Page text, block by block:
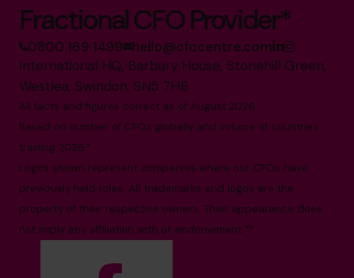
Fractional CFO Provider*
0800 169 1499 hello@cfocentre.com
International HQ, Barbury House, Stonehill Green,
Westlea, Swindon, SN5 7HB
All facts and figures correct as of August 2026
Based on number of CFOs globally and volume of countries
trading 2026.*
Logos shown represent companies where our CFOs have
previously held roles. All trademarks and logos are the
property of their respective owners. Their appearance does
not imply any affiliation with or endorsement.**